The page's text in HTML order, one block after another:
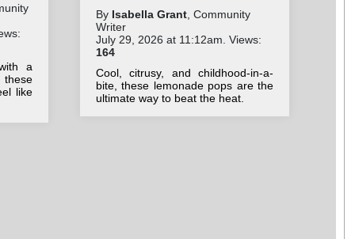
a
like
By Isabella Grant, Community
Writer
July 29, 2026 at 11:12am. Views:
164
Cool, citrusy, and childhood-in-a-
bite, these lemonade pops are the
ultimate way to beat the heat.